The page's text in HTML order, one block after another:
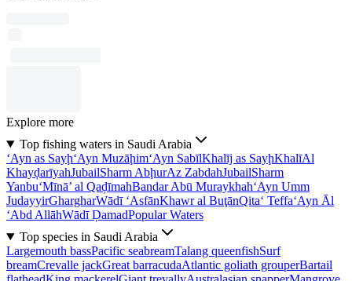
Explore more
Top fishing waters in Saudi Arabia
‘Ayn as Sayḩ‘Ayn Muzāḩim‘Ayn SabīlKhalīj as SayḩKhalīAl
KhayḑarīyahJubailSharm AbḩurAz ZabdahJubailSharm
Yanbu‘Mīnā’ al QaḑīmahBandar Abū Muraykhah‘Ayn Umm
JudayyirGhargharWādī ‘AsfānKhawr al BuţānQita‘ Teffa‘Ayn Āl
‘Abd AllāhWādī ḐamadPopular Waters
Top species in Saudi Arabia
Largemouth bassPacific seabreamTalang queenfishSurf
breamCrevalle jackGreat barracudaAtlantic goliath grouperBartail